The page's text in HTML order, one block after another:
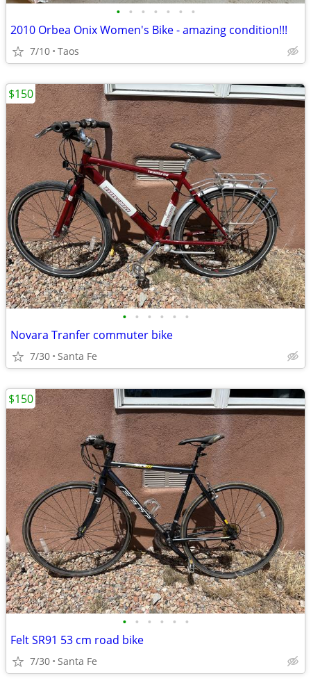
• • • • • • •
2010 Orbea Onix Women's Bike - amazing condition!!!
7/10 Taos
• • • • • •
Novara Tranfer commuter bike
7/30 Santa Fe
$150
• • • • • •
Felt SR91 53 cm road bike
7/30 Santa Fe
$150